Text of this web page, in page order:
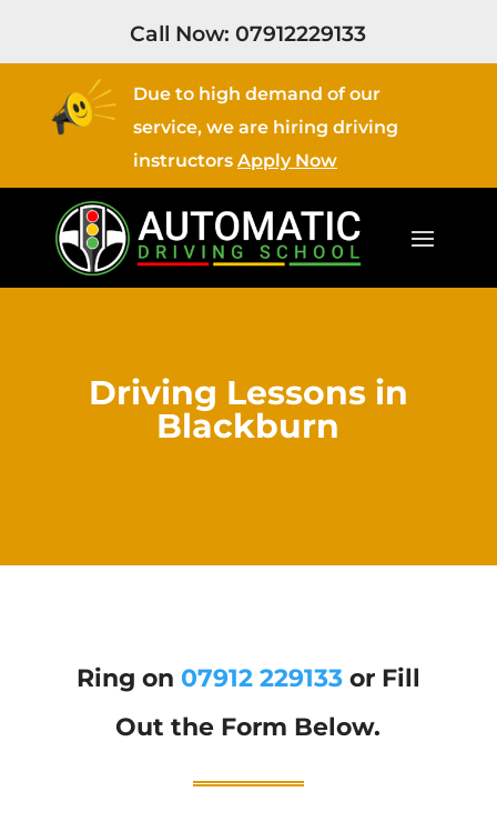
Call Now:07912229133
Due to high demand of our
service, we are hiring driving
instructors Apply Now
Driving Lessons in
Blackburn
Ring on 07912 229133or Fill
Out the Form Below.